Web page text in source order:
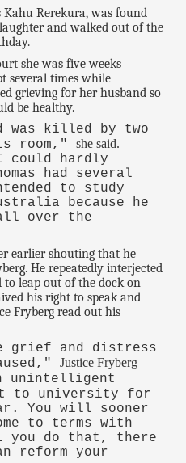
Kahu Rerekura, was found
and walked out of the
she was five weeks
several times while
grieving for her husband so
be healthy.
was killed by two
room," she said.
could hardly
had several
to study
because he
all over the
earlier shouting that he
He repeatedly interjected
leap out of the dock on
his right to speak and
Fryberg read out his
grief and distress
Justice Fryberg
unintelligent
to university for
You will sooner
to terms with
you do that, there
reform your